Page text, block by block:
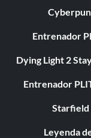
Entrenador
Dying Light 2
Entrenador
Starfield
Leyenda